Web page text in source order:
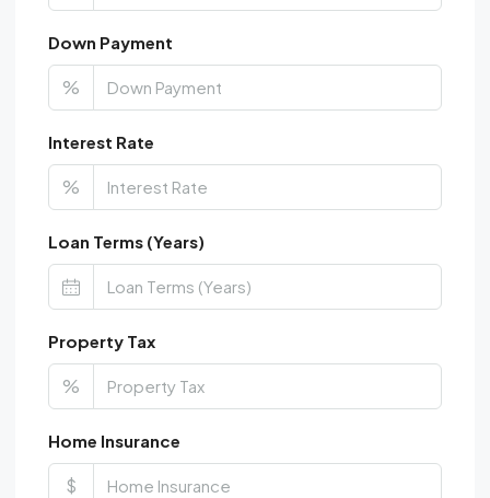
Down Payment
%
Interest Rate
%
Loan Terms (Years)
Property Tax
%
Home Insurance
$